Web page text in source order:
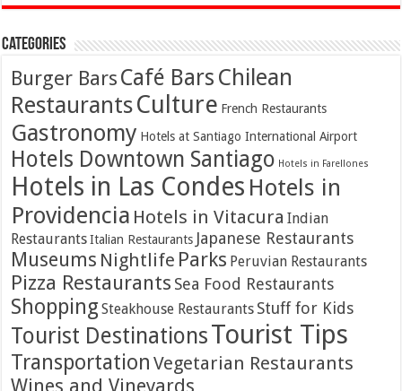
Categories
Burger BarsCafé Bars Chilean
RestaurantsCulture French Restaurants
Gastronomy Hotels at Santiago International Airport
Hotels Downtown Santiago Hotels in Farellones
Hotels in Las Condes Hotels in
Providencia Hotels in Vitacura Indian
Restaurants Italian Restaurants Japanese Restaurants
Museums Nightlife Parks Peruvian Restaurants
Pizza Restaurants Sea Food Restaurants
ShoppingSteakhouse Restaurants Stuff for Kids
Tourist DestinationsTourist Tips
Transportation Vegetarian Restaurants
Wines and Vineyards